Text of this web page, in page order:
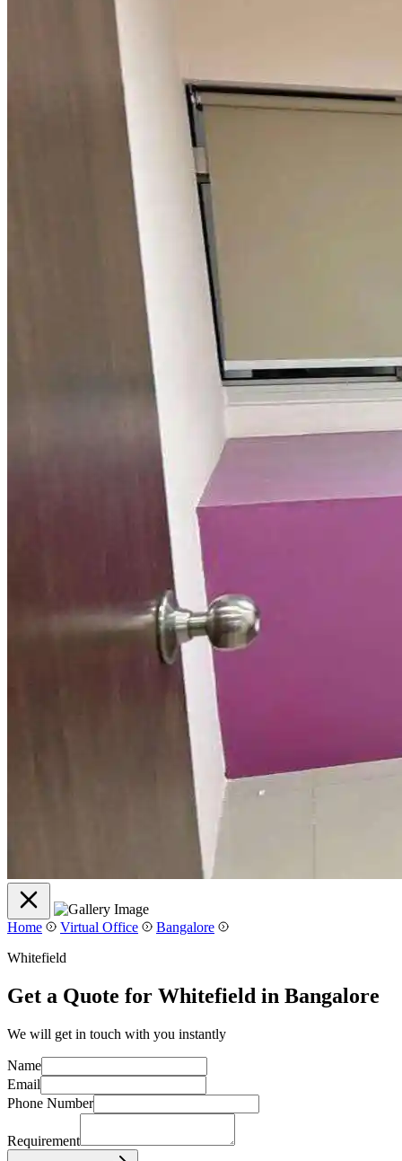
Home Virtual Office
Bangalore
Whitefield
Get a Quote for Whitefield in Bangalore
We will get in touch with you instantly
Name
Email
Phone Number
Requirement